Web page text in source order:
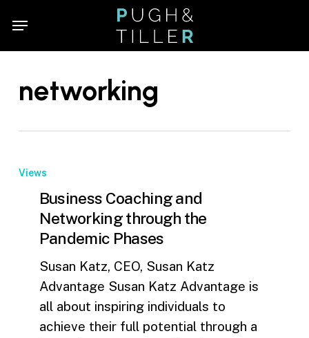
main
Menu
networking
Views
Business Coaching and
Networking through the
Pandemic Phases
Susan Katz, CEO, Susan Katz
Advantage Susan Katz Advantage is
all about inspiring individuals to
achieve their full potential through a